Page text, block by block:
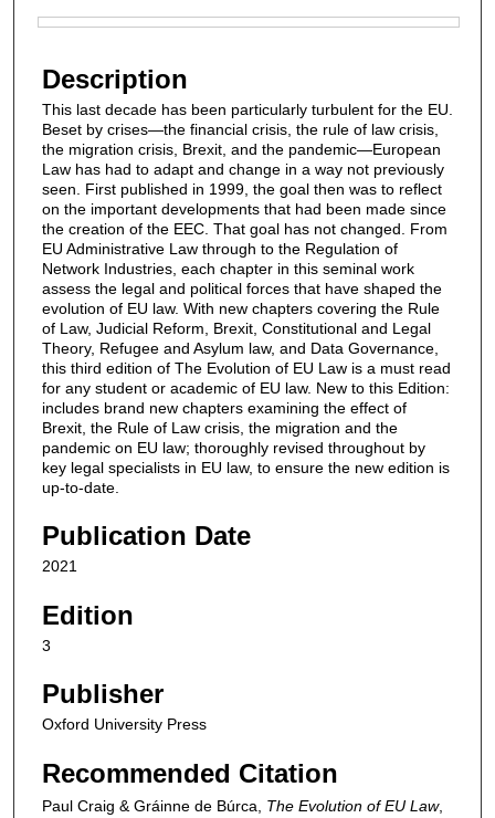
Description
This last decade has been particularly turbulent for the EU.
Beset by crises—the financial crisis, the rule of law crisis,
the migration crisis, Brexit, and the pandemic—European
Law has had to adapt and change in a way not previously
seen. First published in 1999, the goal then was to reflect
on the important developments that had been made since
the creation of the EEC. That goal has not changed. From
EU Administrative Law through to the Regulation of
Network Industries, each chapter in this seminal work
assess the legal and political forces that have shaped the
evolution of EU law. With new chapters covering the Rule
of Law, Judicial Reform, Brexit, Constitutional and Legal
Theory, Refugee and Asylum law, and Data Governance,
this third edition of The Evolution of EU Law is a must read
for any student or academic of EU law. New to this Edition:
includes brand new chapters examining the effect of
Brexit, the Rule of Law crisis, the migration and the
pandemic on EU law; thoroughly revised throughout by
key legal specialists in EU law, to ensure the new edition is
up-to-date.
Publication Date
2021
Edition
3
Publisher
Oxford University Press
Recommended Citation
Paul Craig & Gráinne de Búrca, The Evolution of EU Law,